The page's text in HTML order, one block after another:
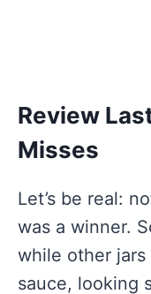
Review
Misses
Let’s be real:
was a winner.
while other
sauce, looking